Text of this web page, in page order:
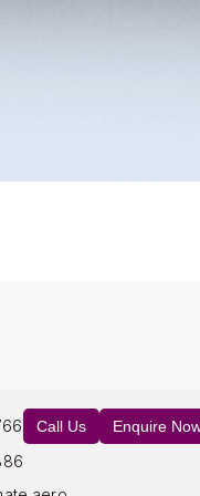
Call Us Enquire